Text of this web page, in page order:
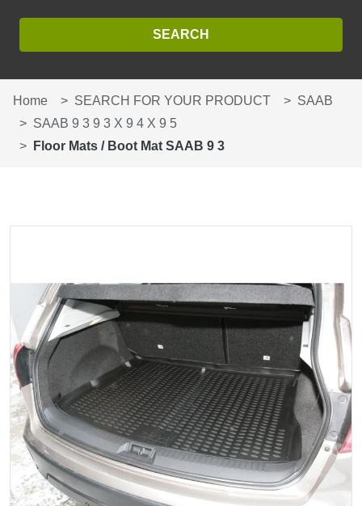
Home SEARCH FOR YOUR PRODUCT
SAAB
SAAB 9 3 9 3 X 9 4 X 9 5
Floor Mats / Boot Mat SAAB 9 3